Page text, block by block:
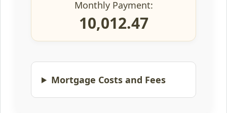
Monthly Payment:
10,012.47
Mortgage Costs and Fees